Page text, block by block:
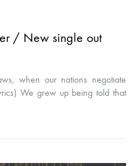
/ New single out
when our nations negotiate
We grew up being told that
rights…